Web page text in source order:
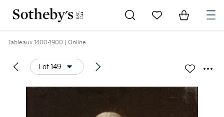
Go to My Favorites
Items in
Tableaux 1400-1900 | Online
Lot 149